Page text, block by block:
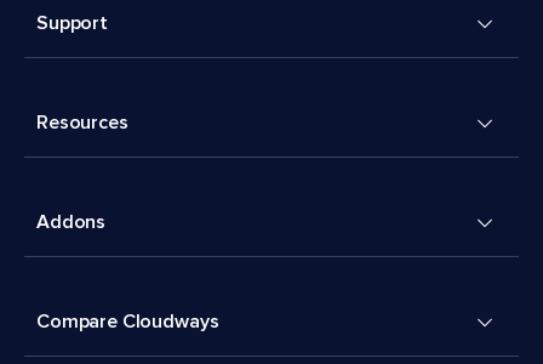
Support
Resources
Addons
Compare Cloudways